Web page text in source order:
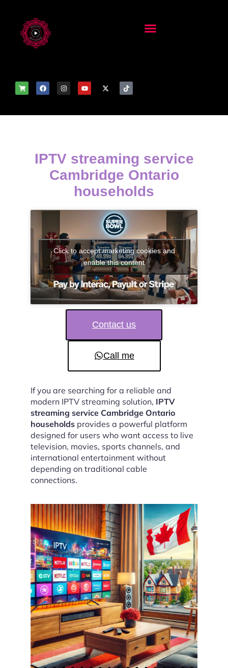
IPTV streaming service
Cambridge Ontario
households
Click to accept marketing cookies and
enable this content
Contact us
Call me
If you are searching for a reliable and
modern IPTV streaming solution, IPTV
streaming service Cambridge Ontario
households provides a powerful platform
designed for users who want access to live
television, movies, sports channels, and
international entertainment without
depending on traditional cable
connections.